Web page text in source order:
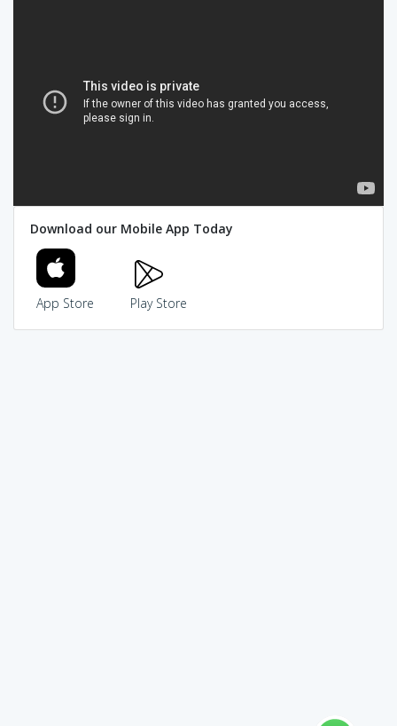
Download our Mobile App Today
App Store Play Store